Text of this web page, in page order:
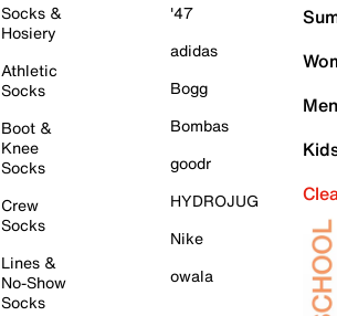
Socks &
Hosiery
Athletic
Socks
Boot &
Knee
Socks
Crew
Socks
Lines &
No-Show
Socks
'47
adidas
Bogg
Bombas
goodr
HYDROJUG
Nike
owala